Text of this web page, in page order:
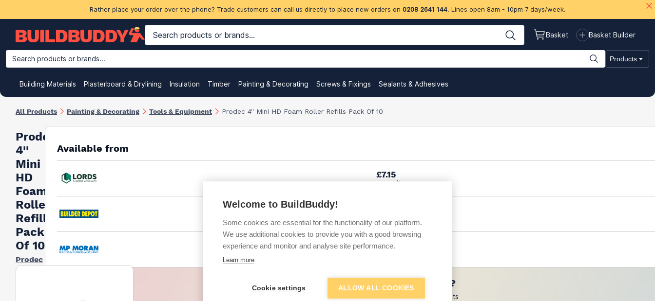
Rather place your order over the phone? Trade customers can call us directly to place new orders on 0208 2641 144. Lines open 8am - 10pm 7 days/week.
Basket Basket Builder
Search products or brands... Products
Building Materials Plasterboard & Drylining Insulation Timber Painting & Decorating Screws & Fixings Sealants & Adhesives
All Products Painting & Decorating Tools & Equipment Prodec 4'' Mini HD Foam Roller Refills Pack Of 10
Prodec
4''
Mini
HD
Foam
Roller
Refills
Pack
Of 10
Prodec
Available from
£7.15
per unit
per unit
£9.18
Want to see trade prices?
Sign up below to access trade discounts
Welcome to BuildBuddy!
Some cookies are essential for the functionality of our platform.
We use additional cookies to provide you with a good browsing
experience and monitor and analyse site performance.
Learn more
Cookie settings ALLOW ALL COOKIES